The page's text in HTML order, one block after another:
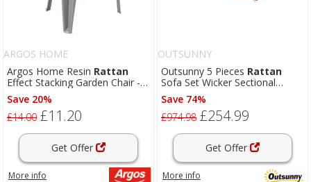
ARGOS HOME
Argos Home Resin Rattan
Effect Stacking Garden Chair -
Grey
Save 20%
£14.00 £11.20
Get Offer
More info
OUTSUNNY
Outsunny 5 Pieces Rattan
Sofa Set Wicker Sectional
Cushion Patio Brown Garden
Save 74%
£974.98 £254.99
Get Offer
More info